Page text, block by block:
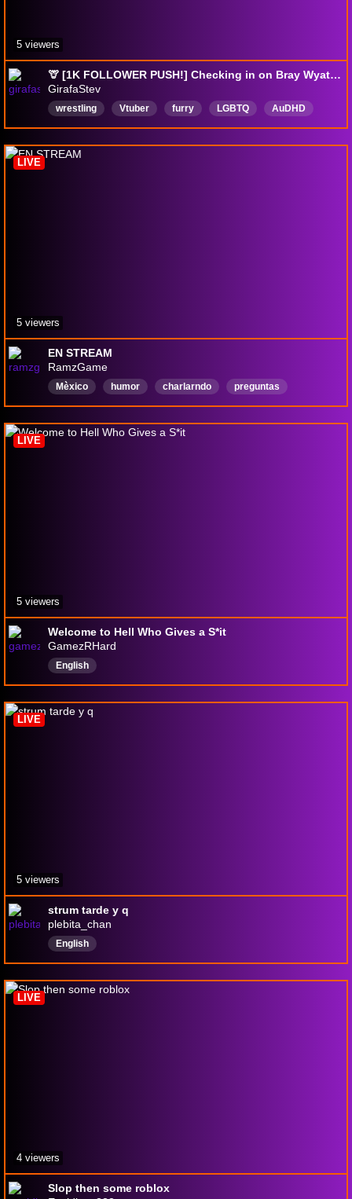
🦒 [1K FOLLOWER PUSH!] Checking in on Bray Wyatt and the rest 🦒 - !socials !discord
GirafaStev
wrestling Vtuber furry LGBTQ
AuDHD
ToonTuber
english giraffe
prowrestling
Chatty
5 viewers
EN STREAM
RamzGame
Mèxico humor charlarndo
preguntas
Variedad
blog Español RamzGame Anime
LIVE
5 viewers
Welcome to Hell Who Gives a S*it
GamezRHard
English
LIVE
5 viewers
strum tarde y q
plebita_chan
English
LIVE
5 viewers
Slop then some roblox
LIVE
4 viewers